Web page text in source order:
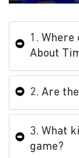
1. Where
About
2. Are
3. What
game?